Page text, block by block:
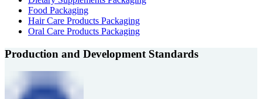
Food Packaging
Hair Care Products Packaging
Oral Care Products Packaging
Production and Development Standards